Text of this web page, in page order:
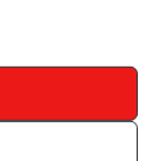
to Know
Yangshuo in
Traditional